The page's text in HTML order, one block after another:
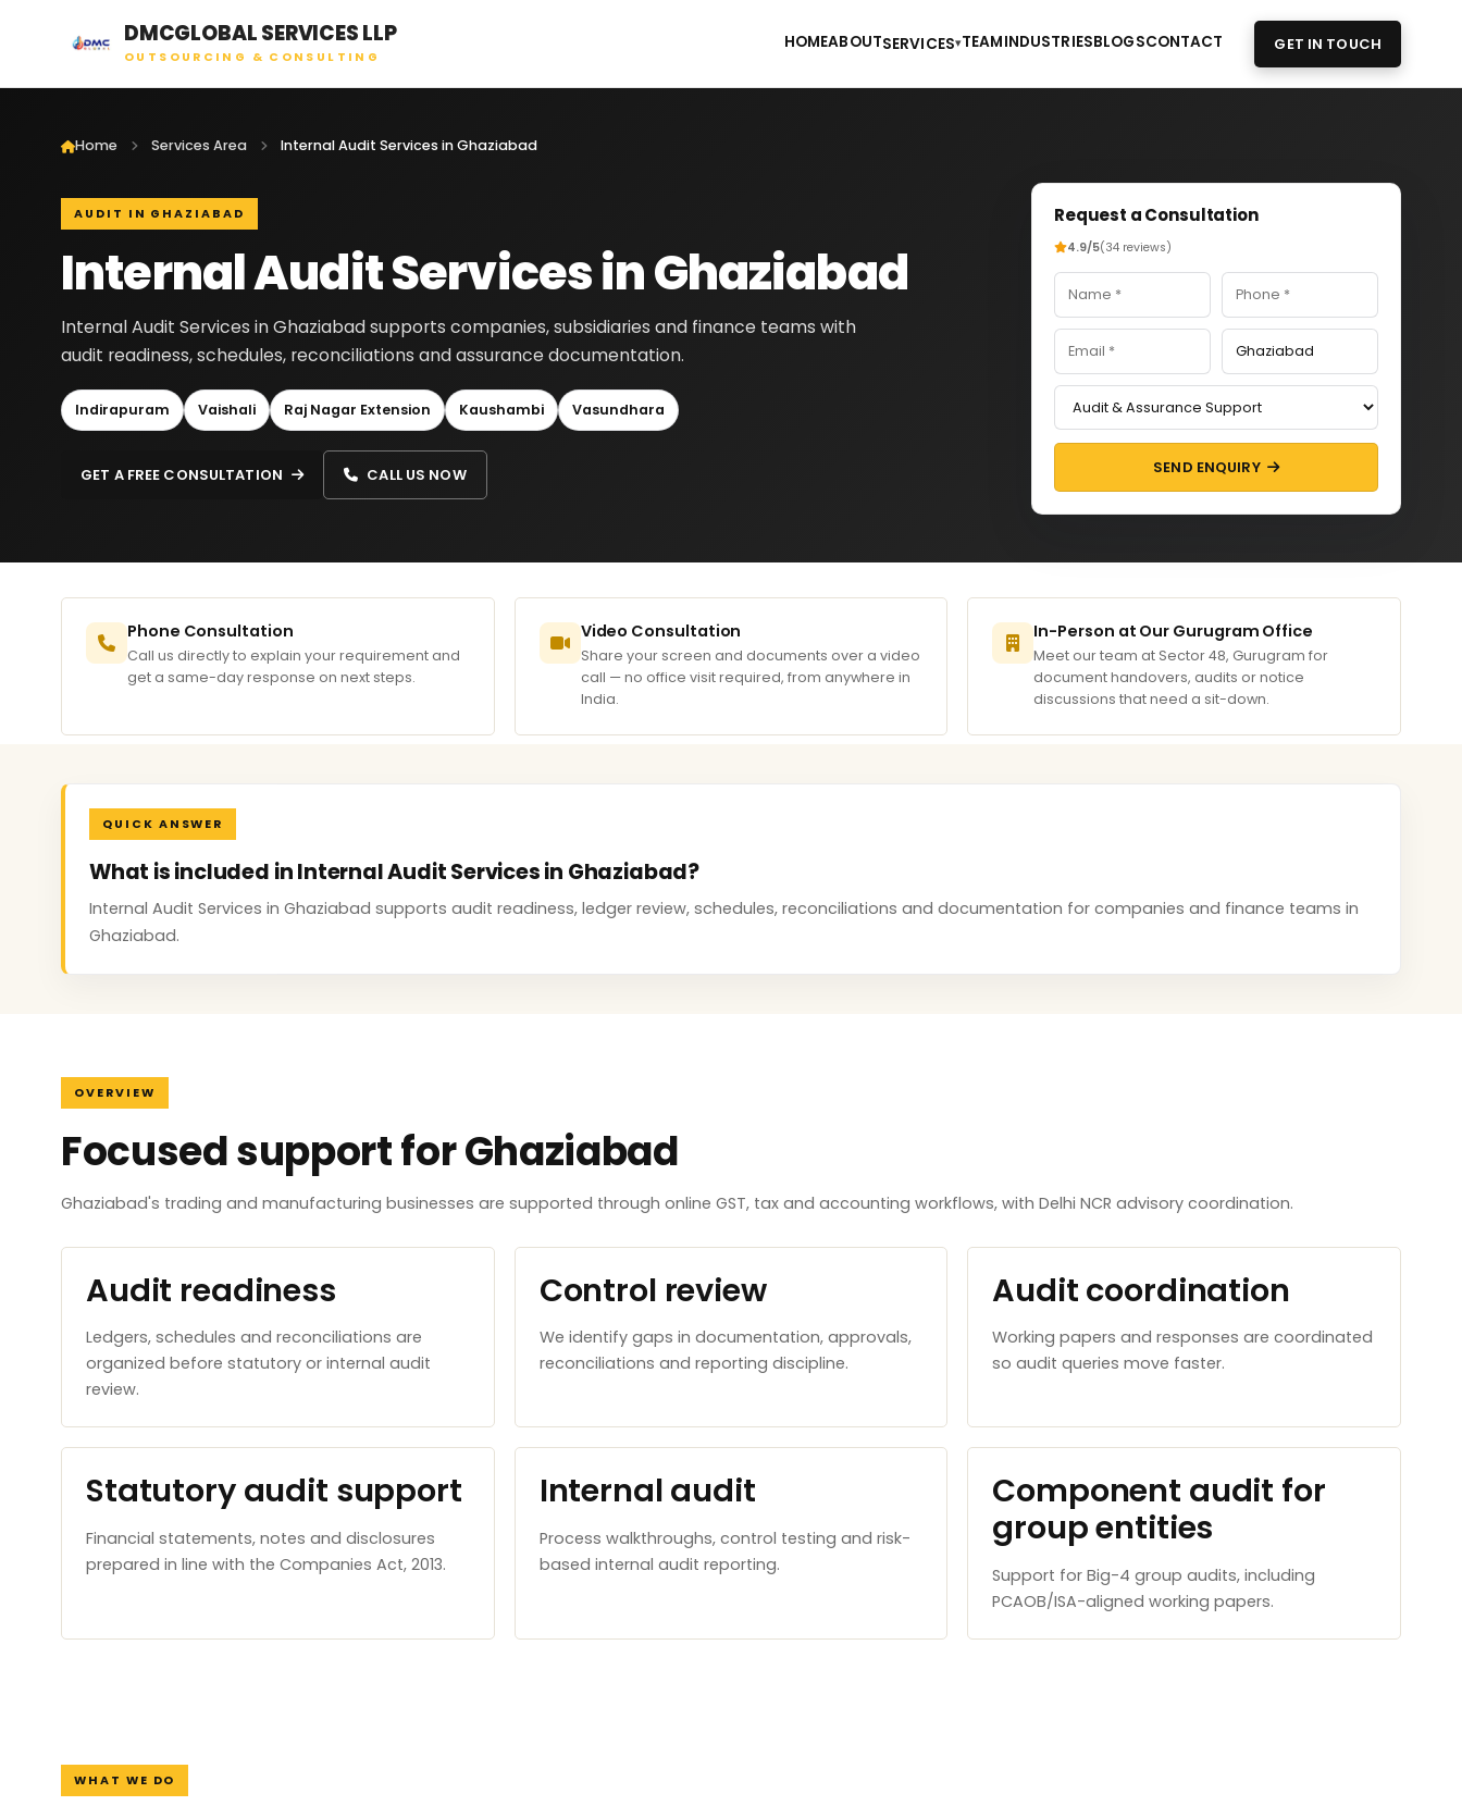
DMCGLOBAL SERVICES LLP
OUTSOURCING & CONSULTING
HOMEABOUTSERVICES▾TEAMINDUSTRIESBLOGSCONTACT GET IN TOUCH
Home Services Area Internal Audit Services in Ghaziabad
AUDIT IN GHAZIABAD
Internal Audit Services in Ghaziabad
Internal Audit Services in Ghaziabad supports companies, subsidiaries and finance teams with
audit readiness, schedules, reconciliations and assurance documentation.
Indirapuram Vaishali Raj Nagar Extension Kaushambi Vasundhara
GET A FREE CONSULTATION CALL US NOW
Request a Consultation
4.9/5(34 reviews)
SEND ENQUIRY
Phone Consultation
Call us directly to explain your requirement and
get a same-day response on next steps.
Video Consultation
Share your screen and documents over a video
call — no office visit required, from anywhere in
India.
In-Person at Our Gurugram Office
Meet our team at Sector 48, Gurugram for
document handovers, audits or notice
discussions that need a sit-down.
QUICK ANSWER
What is included in Internal Audit Services in Ghaziabad?
Internal Audit Services in Ghaziabad supports audit readiness, ledger review, schedules, reconciliations and documentation for companies and finance teams in
Ghaziabad.
OVERVIEW
Focused support for Ghaziabad
Ghaziabad's trading and manufacturing businesses are supported through online GST, tax and accounting workflows, with Delhi NCR advisory coordination.
Audit readiness
Ledgers, schedules and reconciliations are
organized before statutory or internal audit
review.
Control review
We identify gaps in documentation, approvals,
reconciliations and reporting discipline.
Audit coordination
Working papers and responses are coordinated
so audit queries move faster.
Statutory audit support
Financial statements, notes and disclosures
prepared in line with the Companies Act, 2013.
Internal audit
Process walkthroughs, control testing and risk-
based internal audit reporting.
Component audit for
group entities
Support for Big-4 group audits, including
PCAOB/ISA-aligned working papers.
WHAT WE DO